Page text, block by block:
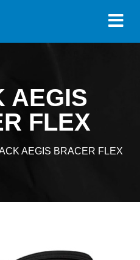
AEGIS
FLEX
AEGIS BRACER FLEX